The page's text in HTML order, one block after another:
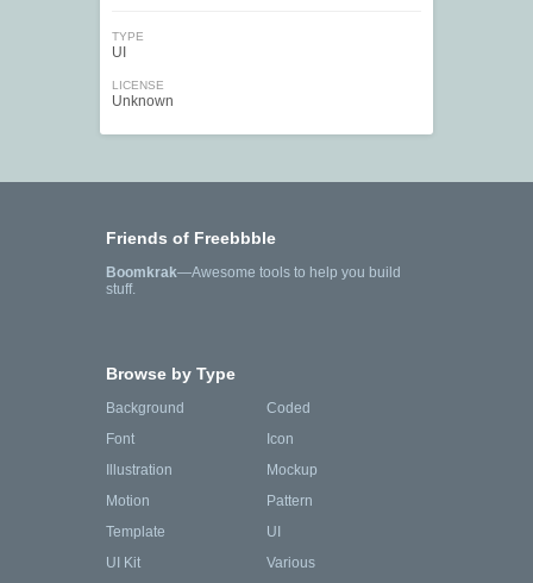
TYPE
UI
LICENSE
Unknown
Friends of Freebbble
Boomkrak—Awesome tools to help you build
stuff.
Browse by Type
Background
Coded
Font
Icon
Illustration
Mockup
Motion
Pattern
Template
UI
UI Kit
Various